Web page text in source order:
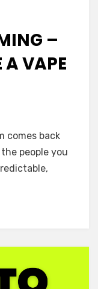
–
A VAPE
comes back
people you